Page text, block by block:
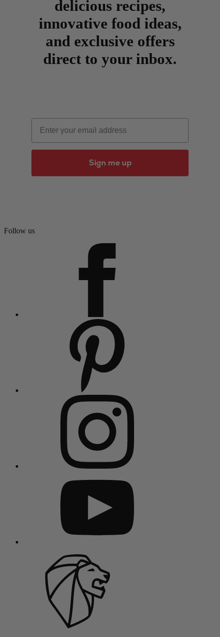
delicious recipes,
innovative food ideas,
and exclusive offers
direct to your inbox.
Email
Sign me up
Follow us